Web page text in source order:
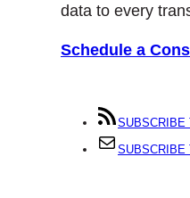
data to every
Schedule a
SUBSCRIBE
SUBSCRIBE